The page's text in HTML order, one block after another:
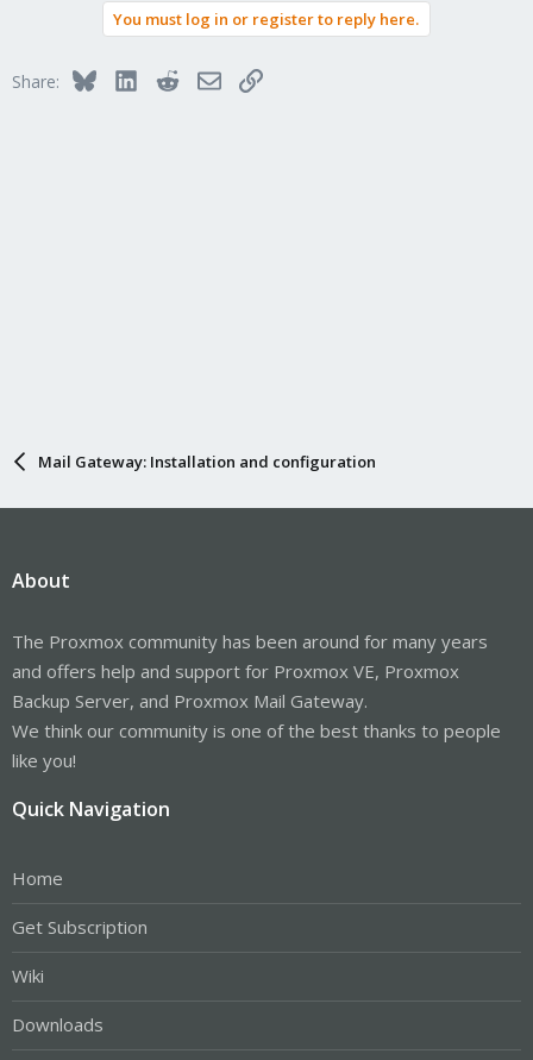
You must log in or register to reply here.
Share: BlueskyLinkedInRedditEmailLink
Mail Gateway: Installation and configuration
About
The Proxmox community has been around for many years
and offers help and support for Proxmox VE, Proxmox
Backup Server, and Proxmox Mail Gateway.
We think our community is one of the best thanks to people
like you!
Quick Navigation
Home
Get Subscription
Wiki
Downloads